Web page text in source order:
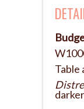
Table